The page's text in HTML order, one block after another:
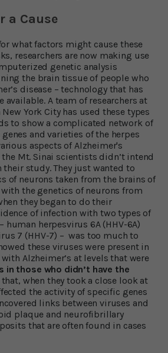
a Cause
what factors might cause these
researchers are now making use
genetic analysis
the brain tissue of people who
disease – technology that has
available. A team of researchers at
York City has used these types
to show a complicated network of
and varieties of the herpes
aspects of Alzheimer's
Mt. Sinai scientists didn’t intend
study. They just wanted to
of neurons taken from the brains of
the genetics of neurons from
they began to do their
of infection with two types of
human herpesvirus 6A (HHV-6A)
7 (HHV-7) – was too much to
these viruses were present in
Alzheimer’s at levels that were
in those who didn’t have the
that, when they took a close look at
the activity of specific genes
links between viruses and
plaque and neurofibrillary
that are often found in cases